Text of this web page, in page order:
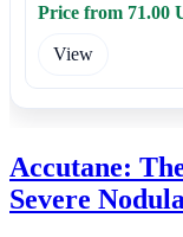
Price from 71.00
View
Accutane:
Severe